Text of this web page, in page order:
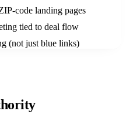
code landing pages
tied to deal flow
(not just blue links)